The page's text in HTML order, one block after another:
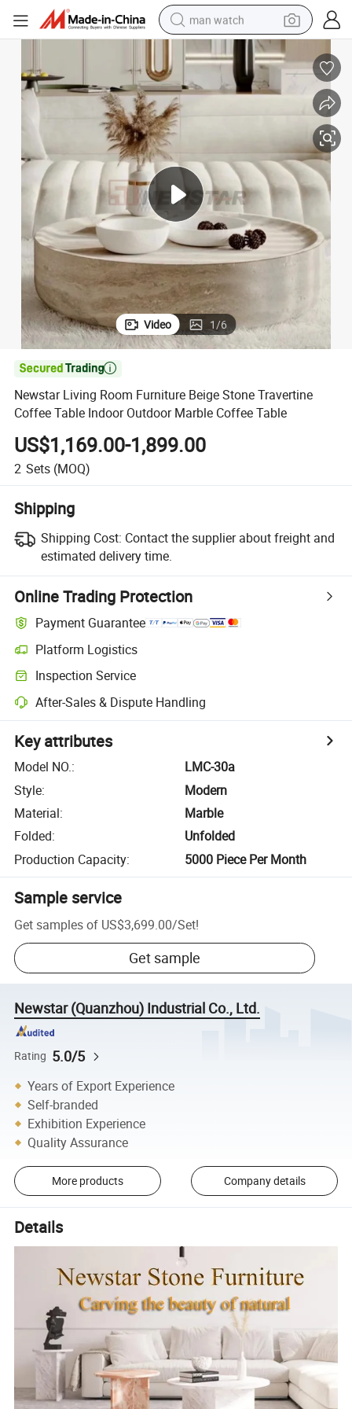
man watch
electric bike
farm tractor
earbud
living room sofa
Video 1/6

Newstar Living Room Furniture Beige Stone Travertine
Coffee Table Indoor Outdoor Marble Coffee Table
US$1,169.00-1,899.00
2 Sets (MOQ)
Shipping
Shipping Cost: Contact the supplier about freight and
estimated delivery time.
Online Trading Protection
Payment Guarantee
Platform Logistics
Inspection Service
After-Sales & Dispute Handling
Key attributes
Model NO.:
LMC-30a
Style:
Modern
Material:
Marble
Folded:
Unfolded
Production Capacity: 5000 Piece Per Month
Sample service
Get samples of US$3,699.00/Set!
Get sample
Newstar (Quanzhou) Industrial Co., Ltd.
Rating 5.0/5
Years of Export Experience
Self-branded
Exhibition Experience
Quality Assurance
More products Company details
Details